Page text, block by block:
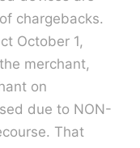
PPS
Work
chargebacks.
October 1,
merchant,
on
due to NON-
That